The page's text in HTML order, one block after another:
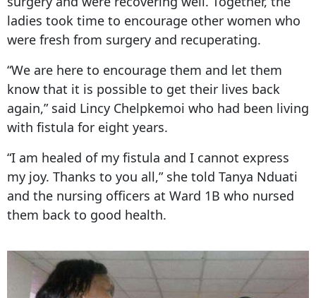
ladies took time to encourage other women who
were fresh from surgery and recuperating.
“We are here to encourage them and let them
know that it is possible to get their lives back
again,” said Lincy Chelpkemoi who had been living
with fistula for eight years.
“I am healed of my fistula and I cannot express
my joy. Thanks to you all,” she told Tanya Nduati
and the nursing officers at Ward 1B who nursed
them back to good health.